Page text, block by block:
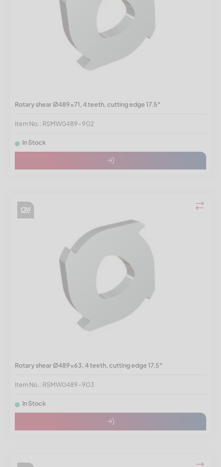
Rotary shear Ø489x71, 4 teeth, cutting edge 17.5°
Item No.: RSMW0489-902
In Stock
Rotary shear Ø489x63, 4 teeth, cutting edge 17.5°
Item No.: RSMW0489-903
In Stock